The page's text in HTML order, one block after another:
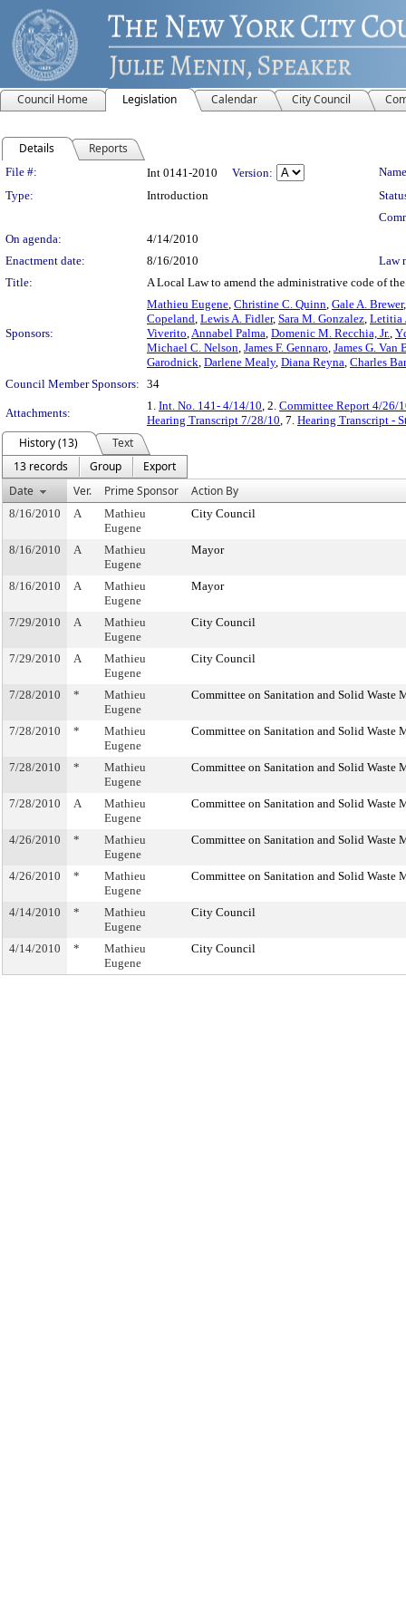
Council Home Legislation Calendar City Council
Details Reports
Legislation Details
File #: Int 0141-2010 Version:
Type:
Introduction
On agenda:
4/14/2010
Enactment date:
8/16/2010
Law
Title:
A Local Law to amend the administrative code of
Sponsors:
Mathieu Eugene, Christine C. Quinn, Gale A. Brewer
Copeland, Lewis A. Fidler, Sara M. Gonzalez, Letitia
Viverito,Annabel Palma, Domenic M. Recchia, Jr.,
Michael C. Nelson, James F. Gennaro, James G. Van
Garodnick, Darlene Mealy, Diana Reyna, Charles
Council Member Sponsors: 34
Attachments:
1. Int. No. 141- 4/14/10, 2. Committee Report 4/26/
Hearing Transcript 7/28/10, 7. Hearing Transcript -
History (13)
Text
13 records
Group
Export
Date
Ver. Prime Sponsor Action By
8/16/2010 A
Mathieu
Eugene
City Council
8/16/2010 A
Mathieu
Eugene
Mayor
8/16/2010 A
Mathieu
Eugene
Mayor
7/29/2010 A
Mathieu
Eugene
City Council
7/29/2010 A
Mathieu
Eugene
City Council
7/28/2010 *
Mathieu
Eugene
Committee on Sanitation and Solid Waste
7/28/2010 *
Mathieu
Eugene
Committee on Sanitation and Solid Waste
7/28/2010 *
Mathieu
Eugene
Committee on Sanitation and Solid Waste
7/28/2010 A
Mathieu
Eugene
Committee on Sanitation and Solid Waste
4/26/2010 *
Mathieu
Eugene
Committee on Sanitation and Solid Waste
4/26/2010 *
Mathieu
Eugene
Committee on Sanitation and Solid Waste
4/14/2010 *
Mathieu
Eugene
City Council
4/14/2010 *
Mathieu
Eugene
City Council